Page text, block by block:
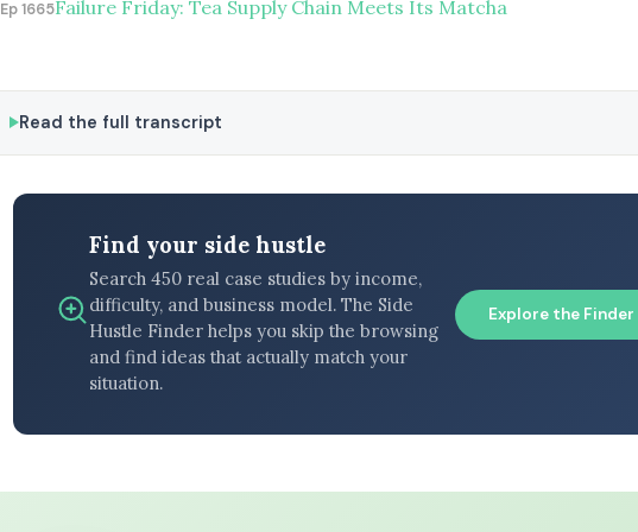
Ep 1665Failure Friday: Tea Supply Chain Meets Its Matcha
Read the full transcript
Find your side hustle
Search 450 real case studies by income,
difficulty, and business model. The Side
Hustle Finder helps you skip the browsing
and find ideas that actually match your
situation.
Explore the